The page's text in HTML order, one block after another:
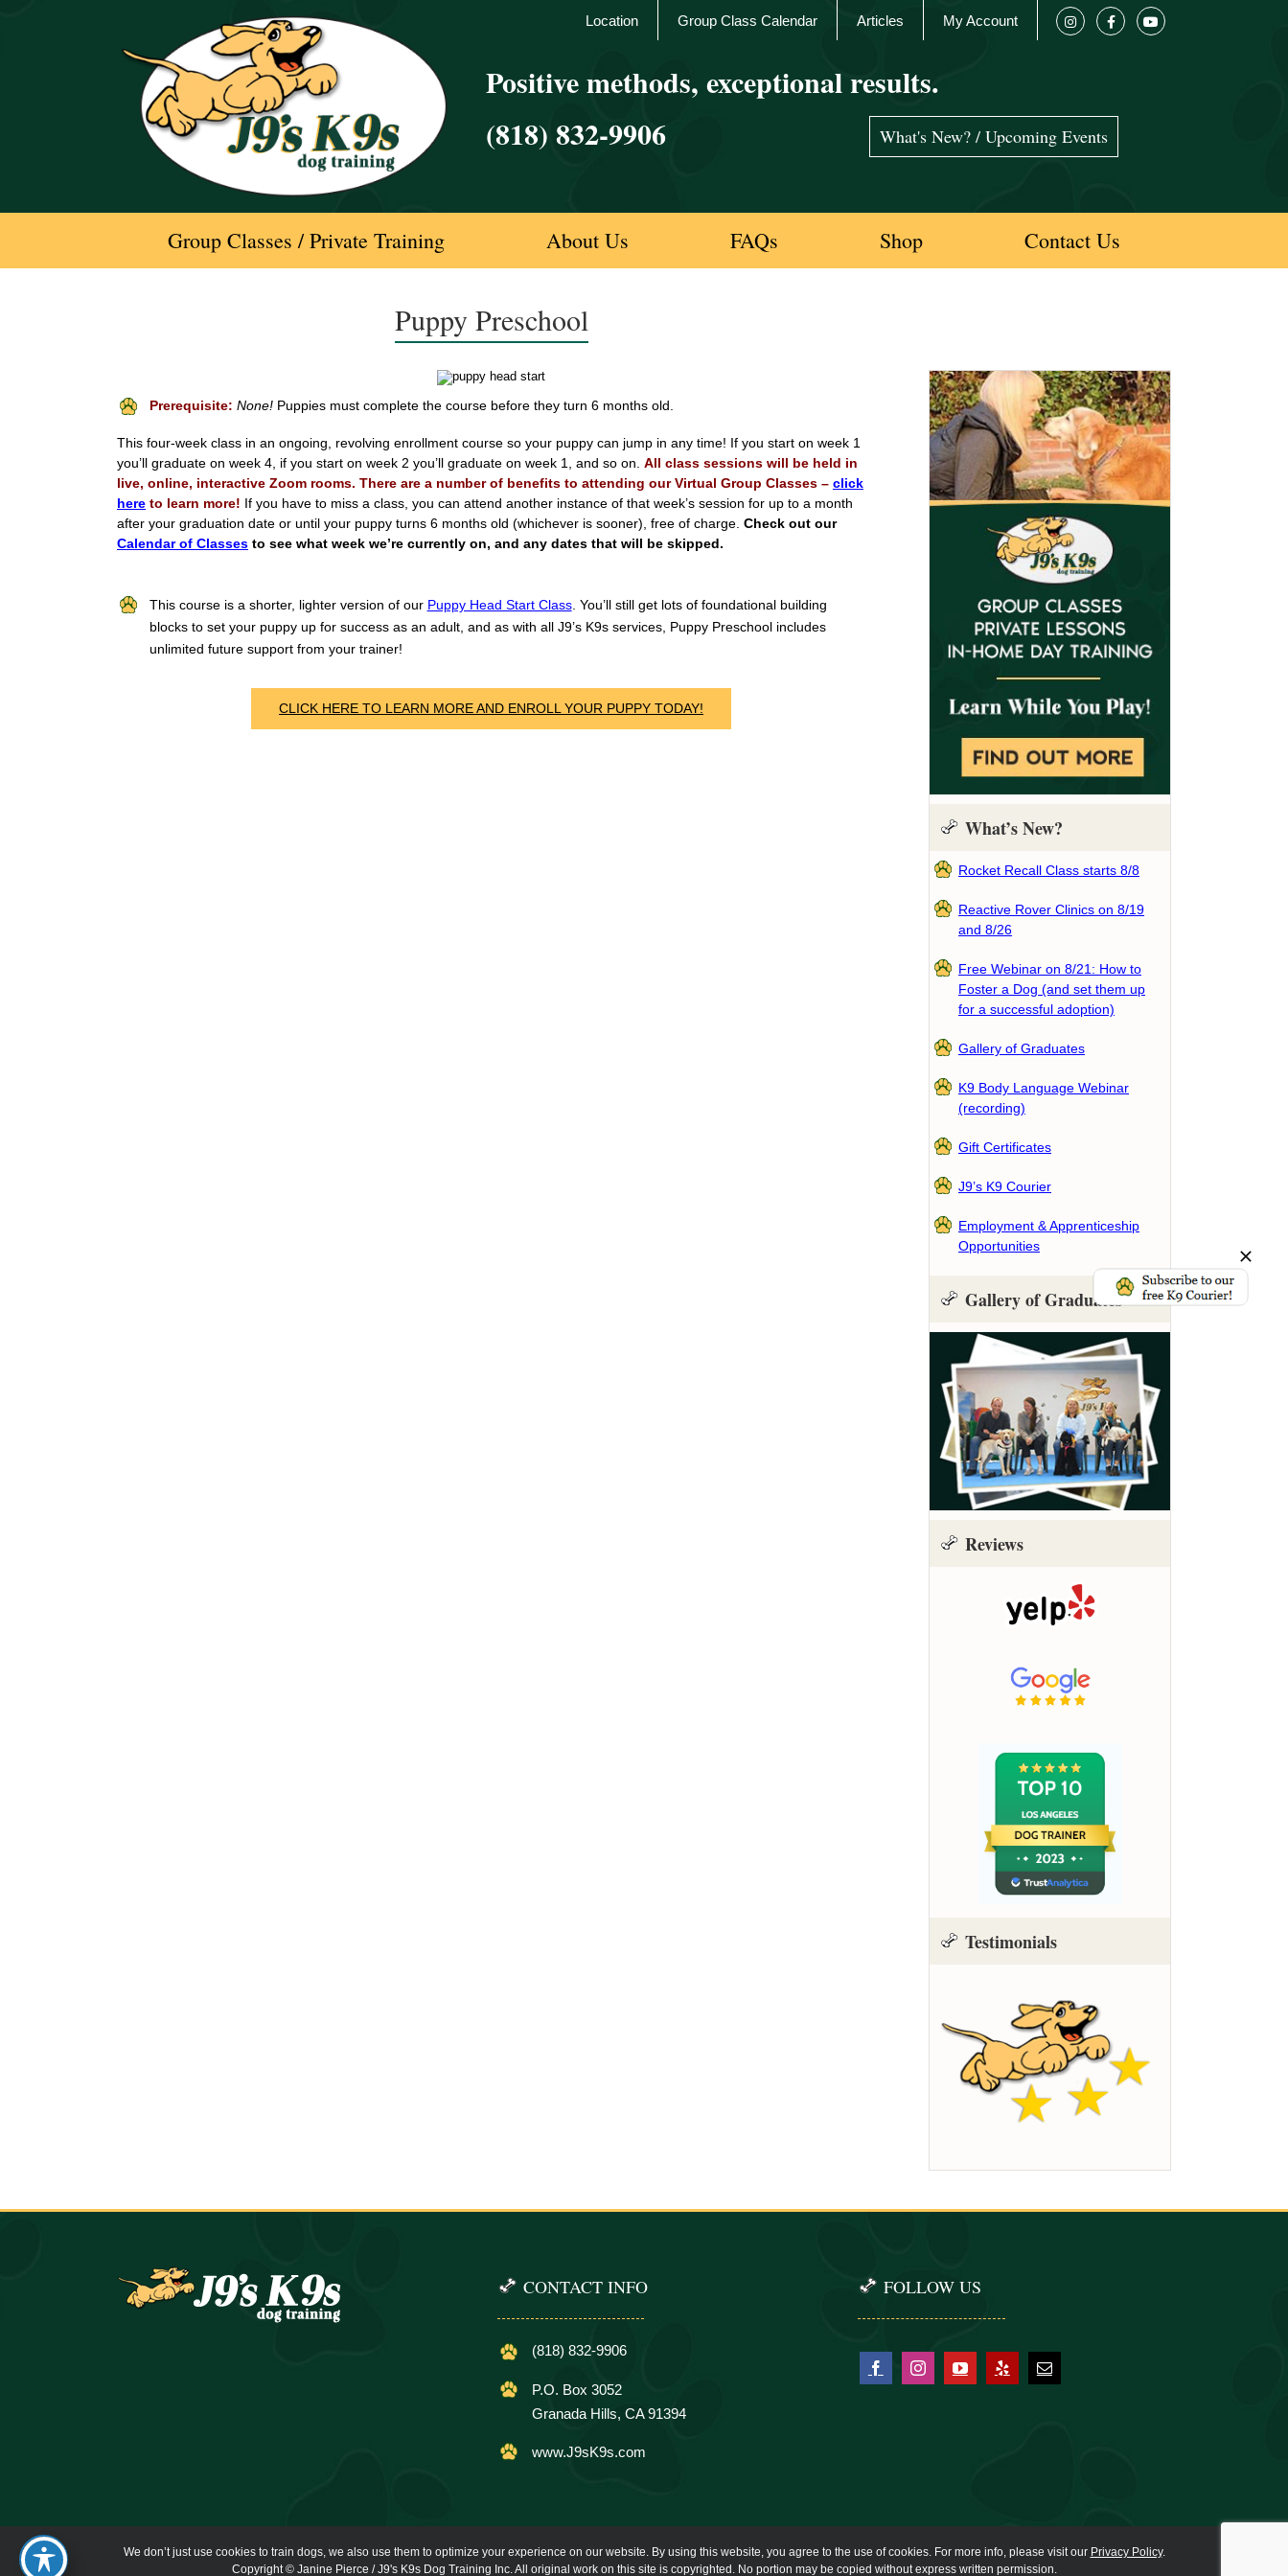
Positive methods, exceptional results.
(818) 832-9906
Location Group Class Calendar Articles My Account
What's New? / Upcoming Events
Group Classes / Private Training About Us FAQs Shop Contact Us
Puppy Preschool
Prerequisite: None!Puppies must complete the course before they turn 6 months old.
This four-week class in an ongoing, revolving enrollment course so your puppy can jump in any time! If you start on week 1
you’ll graduate on week 4, if you start on week 2 you’ll graduate on week 1, and so on. All class sessions will be held in
live, online, interactive Zoom rooms. There are a number of benefits to attending our Virtual Group Classes – click
here to learn more! If you have to miss a class, you can attend another instance of that week’s session for up to a month
after your graduation date or until your puppy turns 6 months old (whichever is sooner), free of charge. Check out our
Calendar of Classes to see what week we’re currently on, and any dates that will be skipped.
This course is a shorter, lighter version of our Puppy Head Start Class. You’ll still get lots of foundational building
blocks to set your puppy up for success as an adult, and as with all J9’s K9s services, Puppy Preschool includes
unlimited future support from your trainer!
CLICK HERE TO LEARN MORE AND ENROLL YOUR PUPPY TODAY!
What’s New?
Rocket Recall Class starts 8/8
Reactive Rover Clinics on 8/19
and 8/26
Free Webinar on 8/21: How to
Foster a Dog (and set them up
for a successful adoption)
Gallery of Graduates
K9 Body Language Webinar
(recording)
Gift Certificates
J9’s K9 Courier
Employment & Apprenticeship
Opportunities
Gallery of Graduates
Reviews
Testimonials
CONTACT INFO
(818) 832-9906
P.O. Box 3052
Granada Hills, CA 91394
www.J9sK9s.com
FOLLOW US
We don’t just use cookies to train dogs, we also use them to optimize your experience on our website. By using this website, you agree to the use of cookies. For more info, please visit our Privacy Policy.
Copyright © Janine Pierce / J9's K9s Dog Training Inc. All original work on this site is copyrighted. No portion may be copied without express written permission.